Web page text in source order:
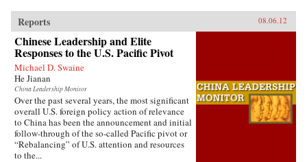
Reports 08.06.12
Chinese Leadership and Elite
Responses to the U.S. Pacific Pivot
Michael D. Swaine
He Jianan
China Leadership Monitor
Over the past several years, the most significant
overall U.S. foreign policy action of relevance
to China has been the announcement and initial
follow-through of the so-called Pacific pivot or
“Rebalancing” of U.S. attention and resources
to the...